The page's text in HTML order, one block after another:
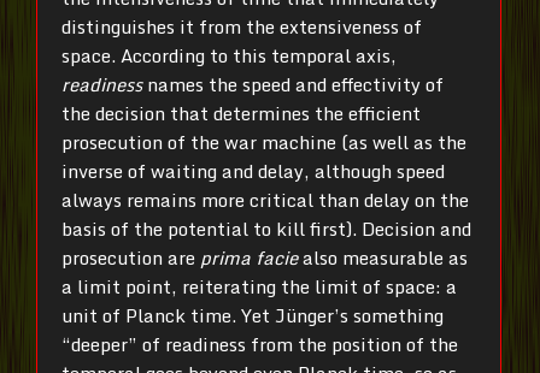
distinguishes it from the extensiveness of
space. According to this temporal axis,
readinessnames the speed and effectivity of
the decision that determines the efficient
prosecution of the war machine (as well as the
inverse of waiting and delay, although speed
always remains more critical than delay on the
basis of the potential to kill first). Decision and
prosecution are prima faciealso measurable as
a limit point, reiterating the limit of space: a
unit of Planck time. Yet Jünger’s something
“deeper” of readiness from the position of the